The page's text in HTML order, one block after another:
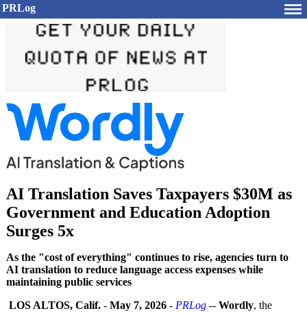
PRLog
AI Translation Saves Taxpayers $30M as
Government and Education Adoption
Surges 5x
As the "cost of everything" continues to rise, agencies turn to
AI translation to reduce language access expenses while
maintaining public services
LOS ALTOS, Calif. - May 7, 2026 - PRLog -- Wordly, the